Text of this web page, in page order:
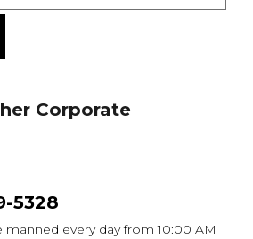
Corporate
5328
manned every day from 10:00 AM